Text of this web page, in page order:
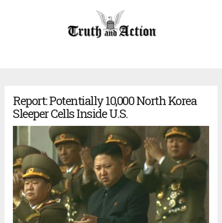
Report: Potentially 10,000 North Korea
Sleeper Cells Inside U.S.